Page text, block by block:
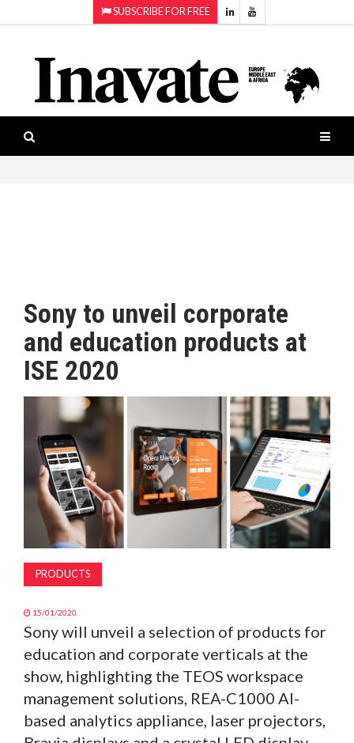
SUBSCRIBE FOR FREE
ISESHOW.TV
NEWS
INAVATE
PRODUCTS
AWARDS
MAGAZINE
SUBSCRIBE
Projection
Smart-
workspaces
Software
Sony to unveil corporate
and education products at
ISE 2020
PRODUCTS
15/01/2020
Sony will unveil a selection of products for
education and corporate verticals at the
show, highlighting the TEOS workspace
management solutions, REA-C1000 AI-
based analytics appliance, laser projectors,